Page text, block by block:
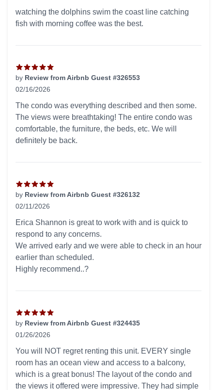
watching the dolphins swim the coast line catching
fish with morning coffee was the best.
by Review from Airbnb Guest #326553
02/16/2026
The condo was everything described and then some.
The views were breathtaking! The entire condo was
comfortable, the furniture, the beds, etc. We will
definitely be back.
by Review from Airbnb Guest #326132
02/11/2026
Erica Shannon is great to work with and is quick to
respond to any concerns.
We arrived early and we were able to check in an hour
earlier than scheduled.
Highly recommend..?
by Review from Airbnb Guest #324435
01/26/2026
You will NOT regret renting this unit. EVERY single
room has an ocean view and access to a balcony,
which is a great bonus! The layout of the condo and
the views it offered were impressive. They had simple